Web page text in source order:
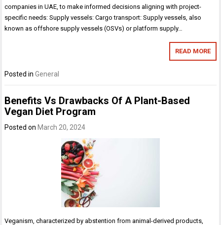
companies in UAE, to make informed decisions aligning with project-
specific needs: Supply vessels: Cargo transport: Supply vessels, also
known as offshore supply vessels (OSVs) or platform supply…
READ MORE
Posted inGeneral
Benefits Vs Drawbacks Of A Plant-Based
Vegan Diet Program
Posted onMarch 20, 2024
Veganism, characterized by abstention from animal-derived products,